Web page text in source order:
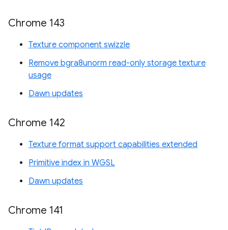
Chrome 143
Texture component swizzle
Remove bgra8unorm read-only storage texture
usage
Dawn updates
Chrome 142
Texture format support capabilities extended
Primitive index in WGSL
Dawn updates
Chrome 141